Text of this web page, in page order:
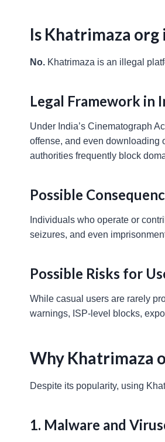
Is Khatrimaza org
No. Khatrimaza is an illegal
Legal Framework in
Under India’s Cinematograph
offense, and even downloading
authorities frequently block
Possible
Individuals who operate or
seizures, and even
Possible Risks for
While casual users are rarely
warnings, ISP-level blocks,
Why Khatrimaza
Despite its popularity, using
1. Malware and